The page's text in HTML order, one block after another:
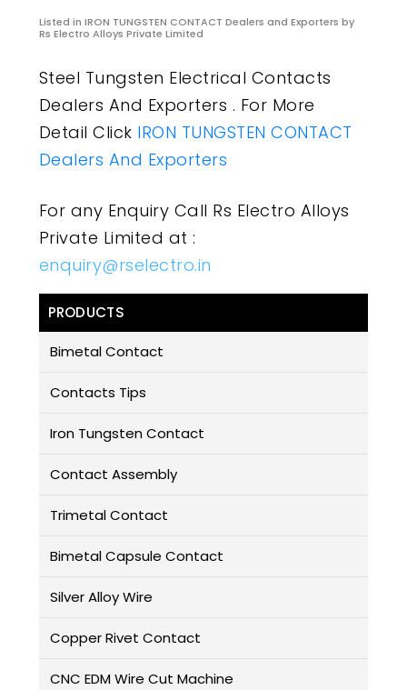
Listed in IRON TUNGSTEN CONTACT Dealers and Exporters by
Rs Electro Alloys Private Limited
Steel Tungsten Electrical Contacts
Dealers And Exporters . For More
Detail Click IRON TUNGSTEN CONTACT
Dealers And Exporters
For any Enquiry Call Rs Electro Alloys
Private Limited at :
enquiry@rselectro.in
PRODUCTS
Bimetal Contact
Contacts Tips
Iron Tungsten Contact
Contact Assembly
Trimetal Contact
Bimetal Capsule Contact
Silver Alloy Wire
Copper Rivet Contact
CNC EDM Wire Cut Machine